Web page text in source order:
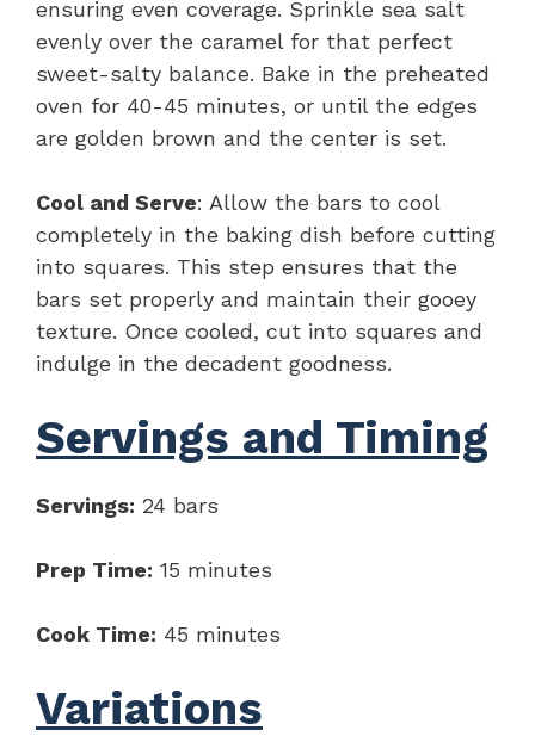
ensuring even coverage. Sprinkle sea salt
evenly over the caramel for that perfect
sweet-salty balance. Bake in the preheated
oven for 40-45 minutes, or until the edges
are golden brown and the center is set.
Cool and Serve: Allow the bars to cool
completely in the baking dish before cutting
into squares. This step ensures that the
bars set properly and maintain their gooey
texture. Once cooled, cut into squares and
indulge in the decadent goodness.
Servings and Timing
Servings: 24 bars
Prep Time: 15 minutes
Cook Time: 45 minutes
Variations